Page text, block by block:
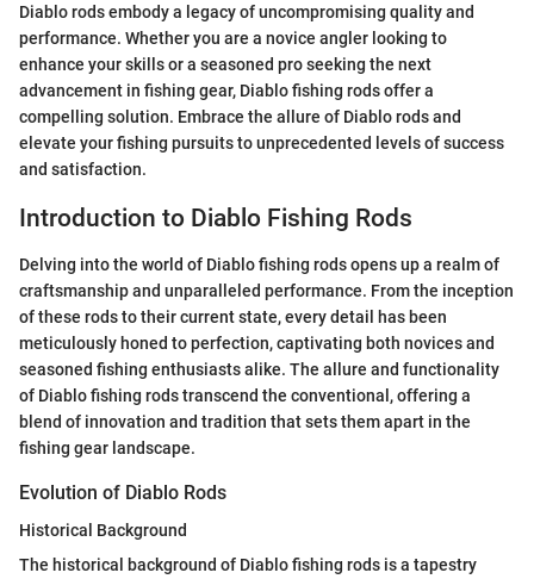
Diablo rods embody a legacy of uncompromising quality and
performance. Whether you are a novice angler looking to
enhance your skills or a seasoned pro seeking the next
advancement in fishing gear, Diablo fishing rods offer a
compelling solution. Embrace the allure of Diablo rods and
elevate your fishing pursuits to unprecedented levels of success
and satisfaction.
Introduction to Diablo Fishing Rods
Delving into the world of Diablo fishing rods opens up a realm of
craftsmanship and unparalleled performance. From the inception
of these rods to their current state, every detail has been
meticulously honed to perfection, captivating both novices and
seasoned fishing enthusiasts alike. The allure and functionality
of Diablo fishing rods transcend the conventional, offering a
blend of innovation and tradition that sets them apart in the
fishing gear landscape.
Evolution of Diablo Rods
Historical Background
The historical background of Diablo fishing rods is a tapestry